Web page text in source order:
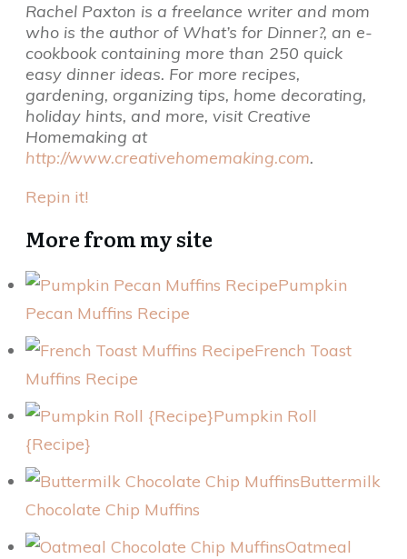
Rachel Paxton is a freelance writer and mom
who is the author of What’s for Dinner?, an e-
cookbook containing more than 250 quick
easy dinner ideas. For more recipes,
gardening, organizing tips, home decorating,
holiday hints, and more, visit Creative
Homemaking at
http://www.creativehomemaking.com.
Repin it!
More from my site
Pumpkin
Pecan Muffins Recipe
French Toast
Muffins Recipe
Pumpkin Roll
{Recipe}
Buttermilk
Chocolate Chip Muffins
Oatmeal